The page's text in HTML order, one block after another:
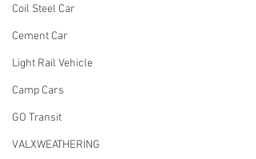
Coil Steel Car
Cement Car
Light Rail Vehicle
Camp Cars
GO Transit
VALXWEATHERING